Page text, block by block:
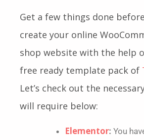
Get a few things done
create your online
shop website with the help
free ready template pack of
Let’s check out the
will require below:
Elementor: You